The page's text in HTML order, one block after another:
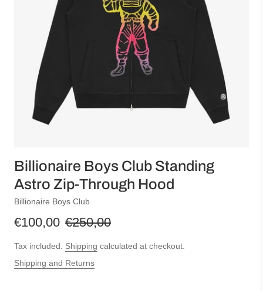
Billionaire Boys Club Standing
Astro Zip-Through Hood
Billionaire Boys Club
€100,00 €250,00
Tax included. Shipping calculated at checkout.
Shipping and Returns